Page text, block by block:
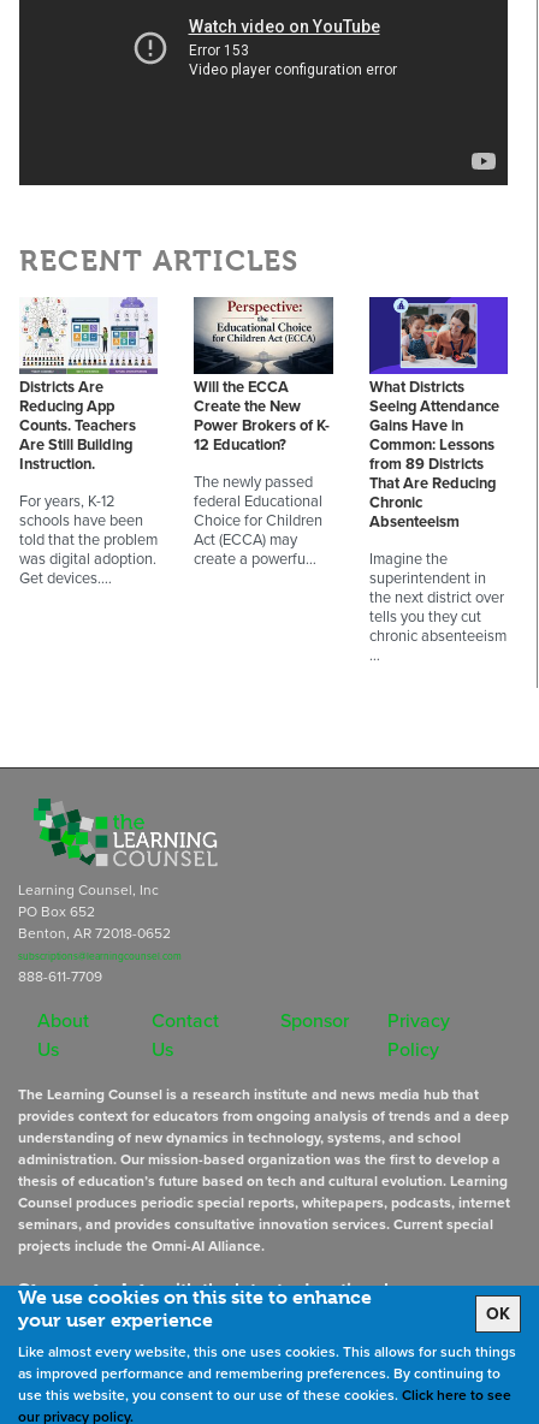
RECENT ARTICLES
Districts Are
Reducing App
Counts. Teachers
Are Still Building
Instruction.
For years, K-12
schools have been
told that the problem
was digital adoption.
Get devices.…
Will the ECCA
Create the New
Power Brokers of K-
12 Education?
The newly passed
federal Educational
Choice for Children
Act (ECCA) may
create a powerfu…
What Districts
Seeing Attendance
Gains Have in
Common: Lessons
from 89 Districts
That Are Reducing
Chronic
Absenteeism
Imagine the
superintendent in
the next district over
tells you they cut
chronic absenteeism
…
We use cookies on this site to enhance
your user experience
OK
Like almost every website, this one uses cookies. This allows for such things
as improved performance and remembering preferences. By continuing to
use this website, you consent to our use of these cookies.Click here to see
our privacy policy.
Learning Counsel, Inc
PO Box 652
Benton, AR 72018-0652
subscriptions@learningcounsel.com
888-611-7709
About
Us
Contact
Us
Sponsor
Privacy
Policy
The Learning Counsel is a research institute and news media hub that
provides context for educators from ongoing analysis of trends and a deep
understanding of new dynamics in technology, systems, and school
administration. Our mission-based organization was the first to develop a
thesis of education’s future based on tech and cultural evolution. Learning
Counsel produces periodic special reports, whitepapers, podcasts, internet
seminars, and provides consultative innovation services. Current special
projects include the Omni-AI Alliance.
Stay up to datewith the latest educational news
Sign Up for Newsletters
©2026All rights reserved. the Learning Counsel